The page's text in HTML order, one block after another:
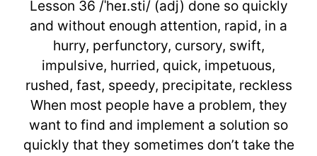
Lesson 36 /ˈheɪ.sti/ (adj) done so quickly
and without enough attention, rapid, in a
hurry, perfunctory, cursory, swift,
impulsive, hurried, quick, impetuous,
rushed, fast, speedy, precipitate, reckless
When most people have a problem, they
want to find and implement a solution so
quickly that they sometimes don’t take the